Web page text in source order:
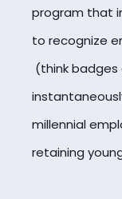
program that
to recognize
(think
millennial
retaining